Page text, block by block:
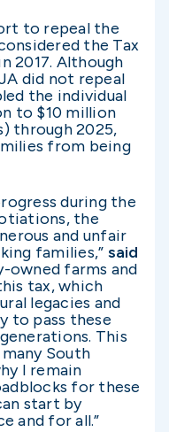
to repeal the
the Tax
2017. Although
did not repeal
the individual
to $10 million
through 2025,
from being
during the
the
and unfair
families,” said
owned farms and
tax, which
legacies and
to pass these
This
South
I remain
for these
start by
and for all.”